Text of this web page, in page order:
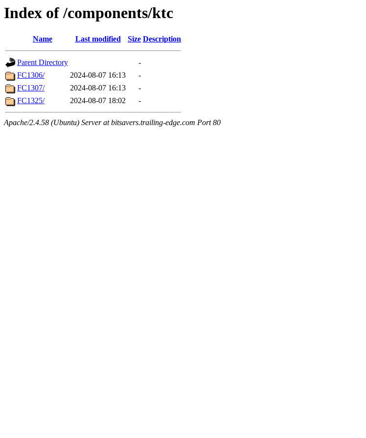
Index of /components/ktc
Name Last modified Size Description
Parent Directory
-
FC1306/
2024-08-07 16:13
-
FC1307/
2024-08-07 16:13
-
FC1325/
2024-08-07 18:02 -
Apache/2.4.58 (Ubuntu) Server at bitsavers.trailing-edge.com Port 80